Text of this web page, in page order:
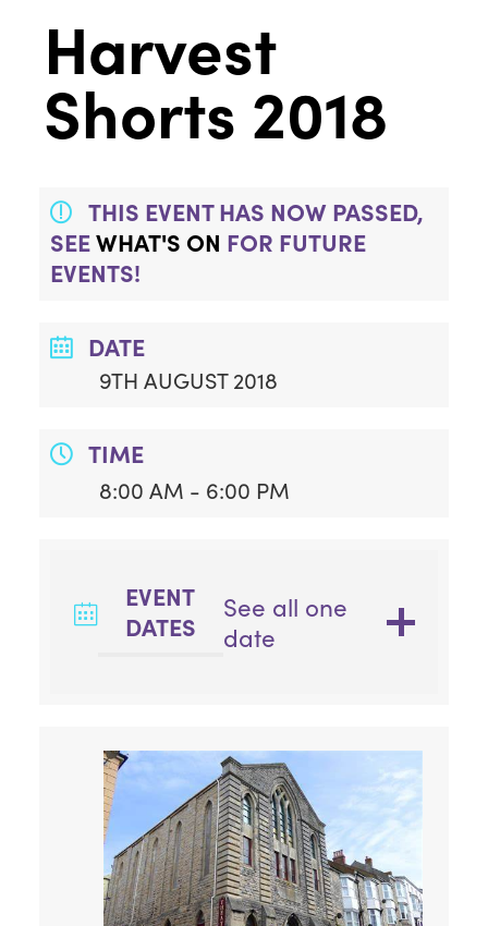
Harvest
Shorts 2018
THIS EVENT HAS NOW PASSED,
SEEWHAT'S ON FOR FUTURE
EVENTS!
DATE
9TH AUGUST 2018
TIME
8:00 AM - 6:00 PM
EVENT
DATES
See all one
date